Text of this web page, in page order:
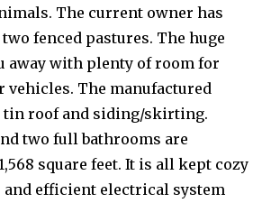
The current owner has
fenced pastures. The huge
away with plenty of room for
vehicles. The manufactured
tin roof and siding/skirting.
two full bathrooms are
square feet. It is all kept cozy
efficient electrical system